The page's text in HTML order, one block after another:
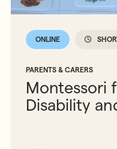
ONLINE
PARENTS & CARERS
Montessori
Disability